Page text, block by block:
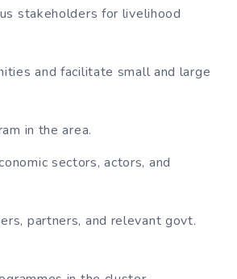
stakeholders for livelihood
and facilitate small and large
in the area.
sectors, actors, and
partners, and relevant govt.